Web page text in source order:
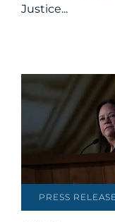
Justice...
PRESS